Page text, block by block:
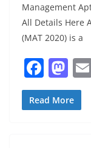
Management
All Details Here
(MAT 2020) is a
F
a
c
M
a
st
Read More